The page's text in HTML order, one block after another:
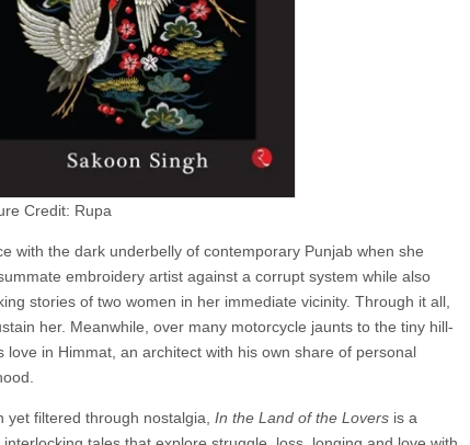
Credit: Rupa
with the dark underbelly of contemporary Punjab when she
embroidery artist against a corrupt system while also
stories of two women in her immediate vicinity. Through it all,
her. Meanwhile, over many motorcycle jaunts to the tiny hill-
love in Himmat, an architect with his own share of personal
filtered through nostalgia, In the Land of the Lovers is a